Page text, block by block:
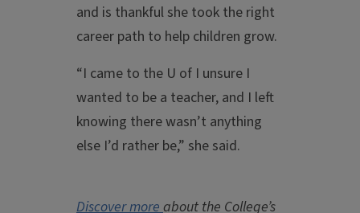
and is thankful she took the right
career path to help children grow.
“I came to the U of I unsure I
wanted to be a teacher, and I left
knowing there wasn’t anything
else I’d rather be,” she said.
Discover moreabout the College’s